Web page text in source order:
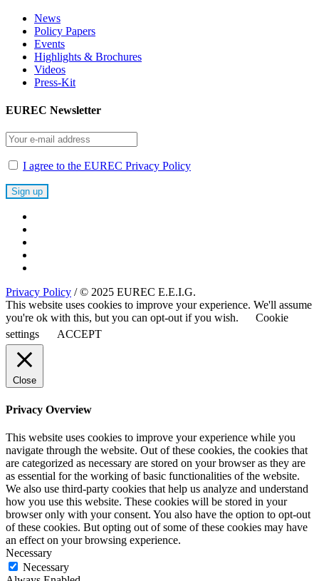
News
Policy Papers
Events
Highlights & Brochures
Videos
Press-Kit
EUREC Newsletter
I agree to the EUREC Privacy Policy
Privacy Policy / © 2025 EUREC E.E.I.G.
This website uses cookies to improve your experience. We'll assume
you're ok with this, but you can opt-out if you wish.
Cookie
settings
ACCEPT
Close
Privacy Overview
This website uses cookies to improve your experience while you
navigate through the website. Out of these cookies, the cookies that
are categorized as necessary are stored on your browser as they are
as essential for the working of basic functionalities of the website.
We also use third-party cookies that help us analyze and understand
how you use this website. These cookies will be stored in your
browser only with your consent. You also have the option to opt-out
of these cookies. But opting out of some of these cookies may have
an effect on your browsing experience.
Necessary
Necessary